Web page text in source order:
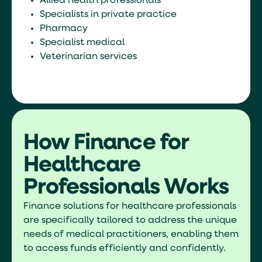
Specialists in private practice
Pharmacy
Specialist medical
Veterinarian services
How Finance for
Healthcare
Professionals Works
Finance solutions for healthcare professionals
are specifically tailored to address the unique
needs of medical practitioners, enabling them
to access funds efficiently and confidently.